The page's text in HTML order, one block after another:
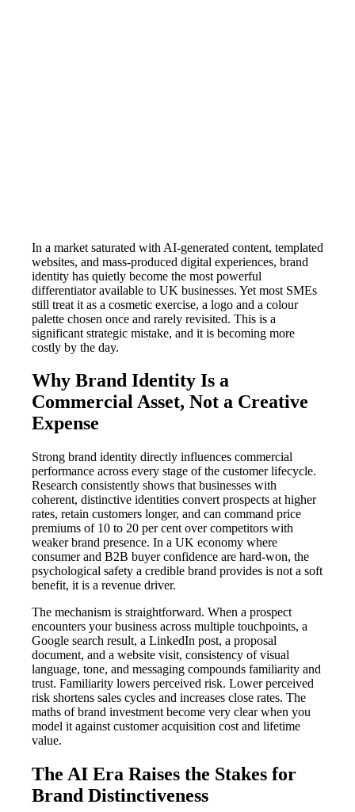
In a market saturated with AI-generated content, templated
websites, and mass-produced digital experiences, brand
identity has quietly become the most powerful
differentiator available to UK businesses. Yet most SMEs
still treat it as a cosmetic exercise, a logo and a colour
palette chosen once and rarely revisited. This is a
significant strategic mistake, and it is becoming more
costly by the day.
Why Brand Identity Is a
Commercial Asset, Not a Creative
Expense
Strong brand identity directly influences commercial
performance across every stage of the customer lifecycle.
Research consistently shows that businesses with
coherent, distinctive identities convert prospects at higher
rates, retain customers longer, and can command price
premiums of 10 to 20 per cent over competitors with
weaker brand presence. In a UK economy where
consumer and B2B buyer confidence are hard-won, the
psychological safety a credible brand provides is not a soft
benefit, it is a revenue driver.
The mechanism is straightforward. When a prospect
encounters your business across multiple touchpoints, a
Google search result, a LinkedIn post, a proposal
document, and a website visit, consistency of visual
language, tone, and messaging compounds familiarity and
trust. Familiarity lowers perceived risk. Lower perceived
risk shortens sales cycles and increases close rates. The
maths of brand investment become very clear when you
model it against customer acquisition cost and lifetime
value.
The AI Era Raises the Stakes for
Brand Distinctiveness